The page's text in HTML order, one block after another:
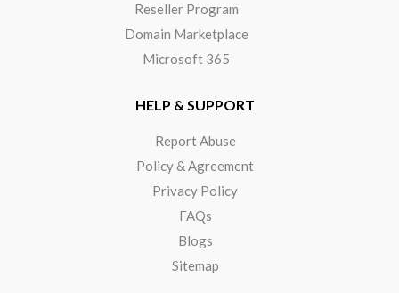
Reseller Program
Domain Marketplace
Microsoft 365
HELP & SUPPORT
Report Abuse
Policy & Agreement
Privacy Policy
FAQs
Blogs
Sitemap